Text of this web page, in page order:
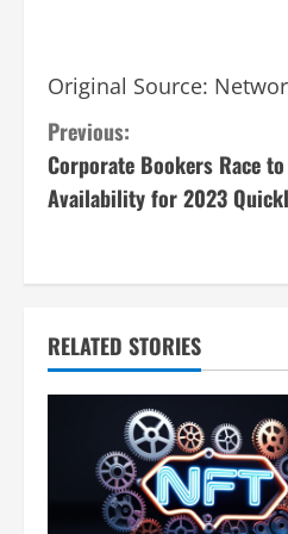
Original Source:
C
o
t
i
n
Previous:
Corporate Bookers Race
Availability for 2023
RELATED STORIES